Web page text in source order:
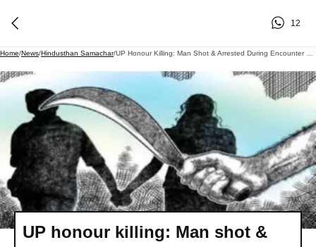
12
Home/News/Hindusthan Samachar/
UP honour killing: Man shot &